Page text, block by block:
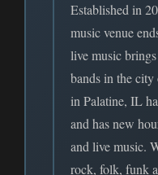
Established in
music venue
live music
bands in the
in Palatine, IL
and has new
and live music.
rock, folk, funk